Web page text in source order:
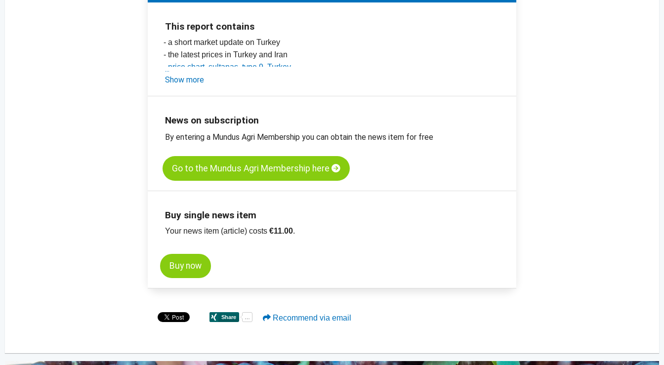
This report contains
- a short market update on Turkey
- the latest prices in Turkey and Iran
price chart, sultanas, type 9, Turkey
-price chart, sultanas, type 10, Turkey
Show more
News on subscription
By entering a Mundus Agri Membership you can obtain the news item for free
Go to the Mundus Agri Membership here
Buy single news item
Your news item (article) costs€11.00.
Buy now
Recommend via email